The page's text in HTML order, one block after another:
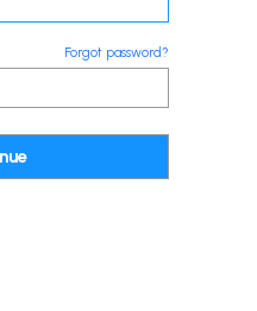
Forgot password?